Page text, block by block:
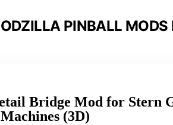
PINBALL MODS
Bridge Mod for Stern
(3D)